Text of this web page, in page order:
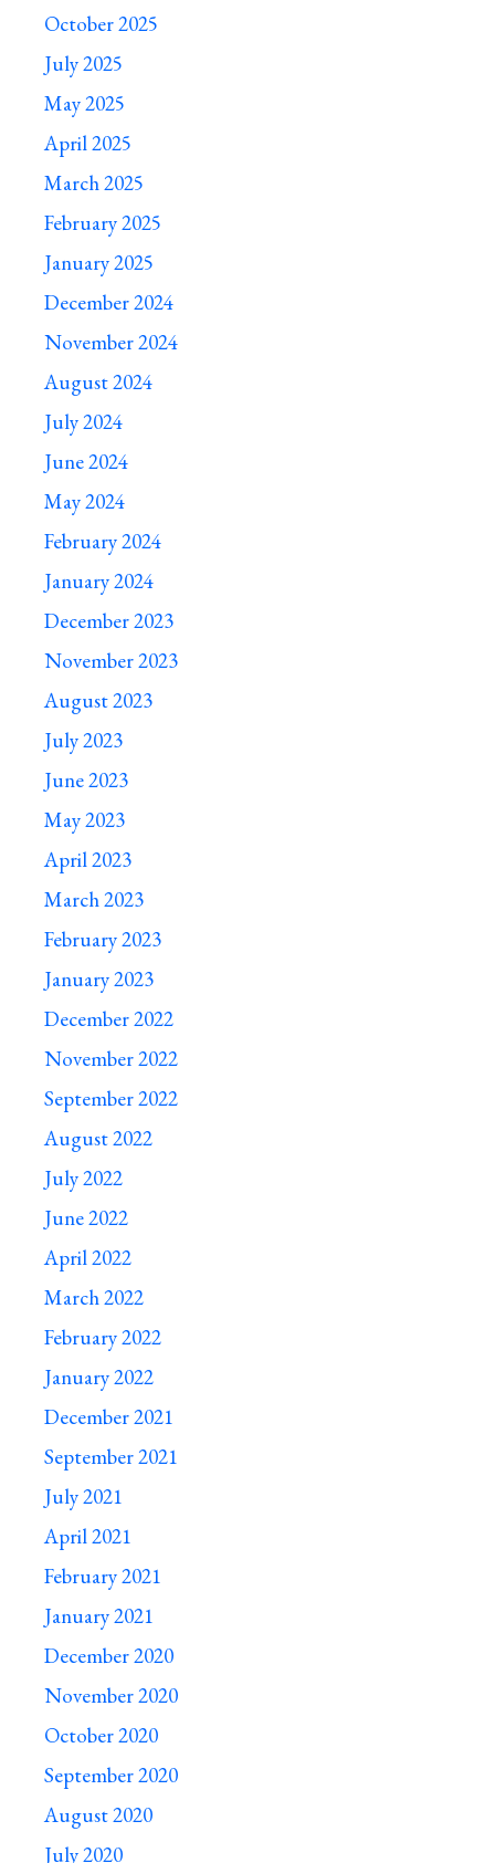
October 2025
July 2025
May 2025
April 2025
March 2025
February 2025
January 2025
December 2024
November 2024
August 2024
July 2024
June 2024
May 2024
February 2024
January 2024
December 2023
November 2023
August 2023
July 2023
June 2023
May 2023
April 2023
March 2023
February 2023
January 2023
December 2022
November 2022
September 2022
August 2022
July 2022
June 2022
April 2022
March 2022
February 2022
January 2022
December 2021
September 2021
July 2021
April 2021
February 2021
January 2021
December 2020
November 2020
October 2020
September 2020
August 2020
July 2020